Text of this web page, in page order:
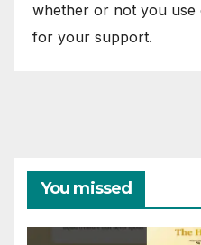
whether or not you use
for your support.
You missed